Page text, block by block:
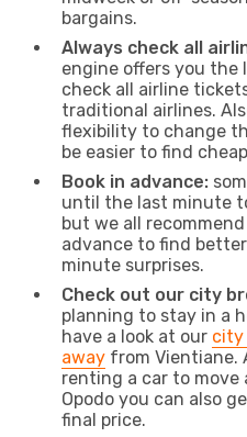
bargains.
Always check all
engine offers you
check all airline
traditional airlines.
flexibility to change
be easier to find
Book in advance:
until the last minute
but we all
advance to find
minute surprises.
Check out our city
planning to stay in a
have a look at our city
away from Vientiane.
renting a car to
Opodo you can also
final price.